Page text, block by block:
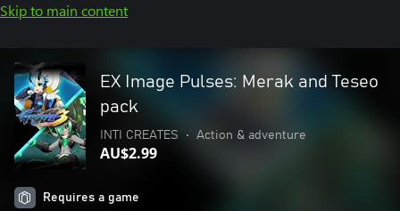
Skip to main content
EX Image Pulses: Merak and Teseo
pack
INTI CREATES • Action & adventure
AU$2.99
Requires a game